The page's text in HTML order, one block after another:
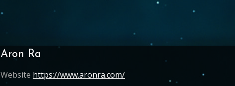
Aron Ra
Website https://www.aronra.com/